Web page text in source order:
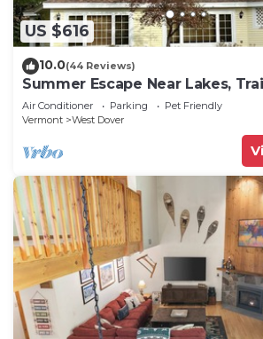
US $616
10.0(44 Reviews)
Summer Escape Near Lakes,
Air Conditioner Parking
Pet Friendly
Vermont
West Dover